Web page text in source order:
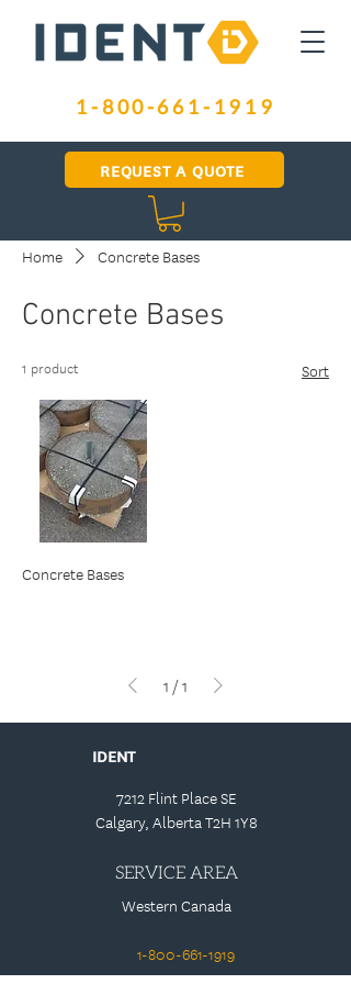
1-800-661-1919
REQUEST A QUOTE
Home Concrete Bases
Concrete Bases
1 product Sort
Concrete Bases
1 /1
IDENT
7212 Flint Place SE
Calgary, Alberta T2H 1Y8
SERVICE AREA
Western Canada
1-800-661-1919